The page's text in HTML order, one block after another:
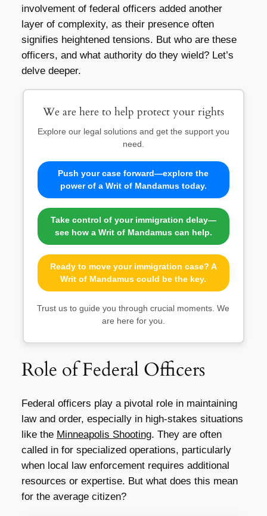
involvement of federal officers added another
layer of complexity, as their presence often
signifies heightened tensions. But who are these
officers, and what authority do they wield? Let’s
delve deeper.
We are here to help protect your rights
Explore our legal solutions and get the support you
need.
Push your case forward—explore the
power of a Writ of Mandamus today.
Take control of your immigration delay—
see how a Writ of Mandamus can help.
Ready to move your immigration case? A
Writ of Mandamus could be the key.
Trust us to guide you through crucial moments. We
are here for you.
Role of Federal Officers
Federal officers play a pivotal role in maintaining
law and order, especially in high-stakes situations
like the Minneapolis Shooting. They are often
called in for specialized operations, particularly
when local law enforcement requires additional
resources or expertise. But what does this mean
for the average citizen?